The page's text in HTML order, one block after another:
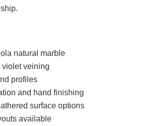
natural marble
veining
profiles
and hand finishing
surface options
available